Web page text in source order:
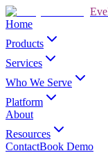
Home
Products
Services
Who We Serve
Platform
About
Resources
ContactBook Demo